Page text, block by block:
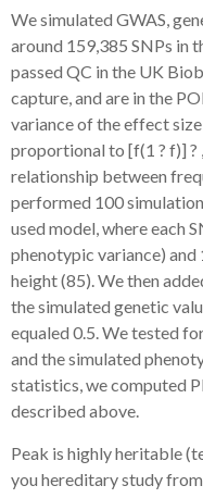
We simulated GWAS,
around 159,385 SNPs in
passed QC in the UK
capture, and are in the
variance of the effect
proportional to [f(1 ? f)] ?
relationship between
performed 100
used model, where each
phenotypic variance) and
height (85). We then
the simulated genetic
equaled 0.5. We tested
and the simulated
statistics, we computed
described above.
Peak is highly heritable
you hereditary study